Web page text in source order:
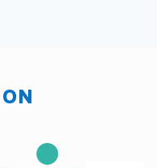
Okay. But it's
I'm like looking out